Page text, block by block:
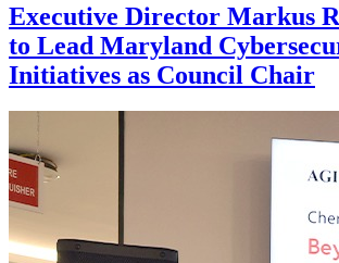
Executive Director Markus
to Lead Maryland
Initiatives as Council Chair